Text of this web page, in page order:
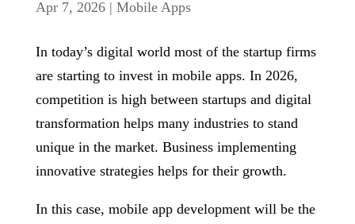
Apr 7, 2026| Mobile Apps
In today’s digital world most of the startup firms
are starting to invest in mobile apps. In 2026,
competition is high between startups and digital
transformation helps many industries to stand
unique in the market. Business implementing
innovative strategies helps for their growth.
In this case, mobile app development will be the